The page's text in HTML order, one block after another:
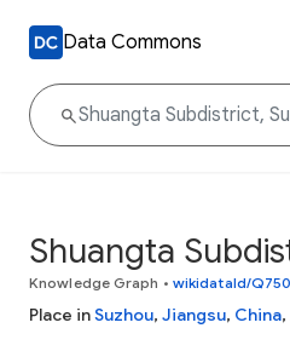
Data Commons
Shuangta
Knowledge Graph • wikidataId/
Place inSuzhou, Jiangsu, China,